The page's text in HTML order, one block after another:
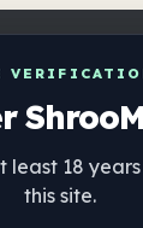
least 18
this site.
— one tap